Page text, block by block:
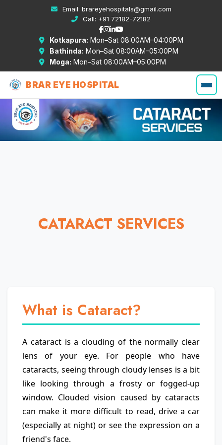
Email: brareyehospitals@gmail.com
Call: +91 72182-72182
Kotkapura: Mon–Sat 08:00AM–04:00PM
Bathinda: Mon–Sat 08:00AM–05:00PM
Moga: Mon–Sat 08:00AM–05:00PM
BRAR EYE HOSPITAL
CATARACT SERVICES
What is Cataract?
A cataract is a clouding of the normally clear
lens of your eye. For people who have
cataracts, seeing through cloudy lenses is a bit
like looking through a frosty or fogged-up
window. Clouded vision caused by cataracts
can make it more difficult to read, drive a car
(especially at night) or see the expression on a
friend's face.